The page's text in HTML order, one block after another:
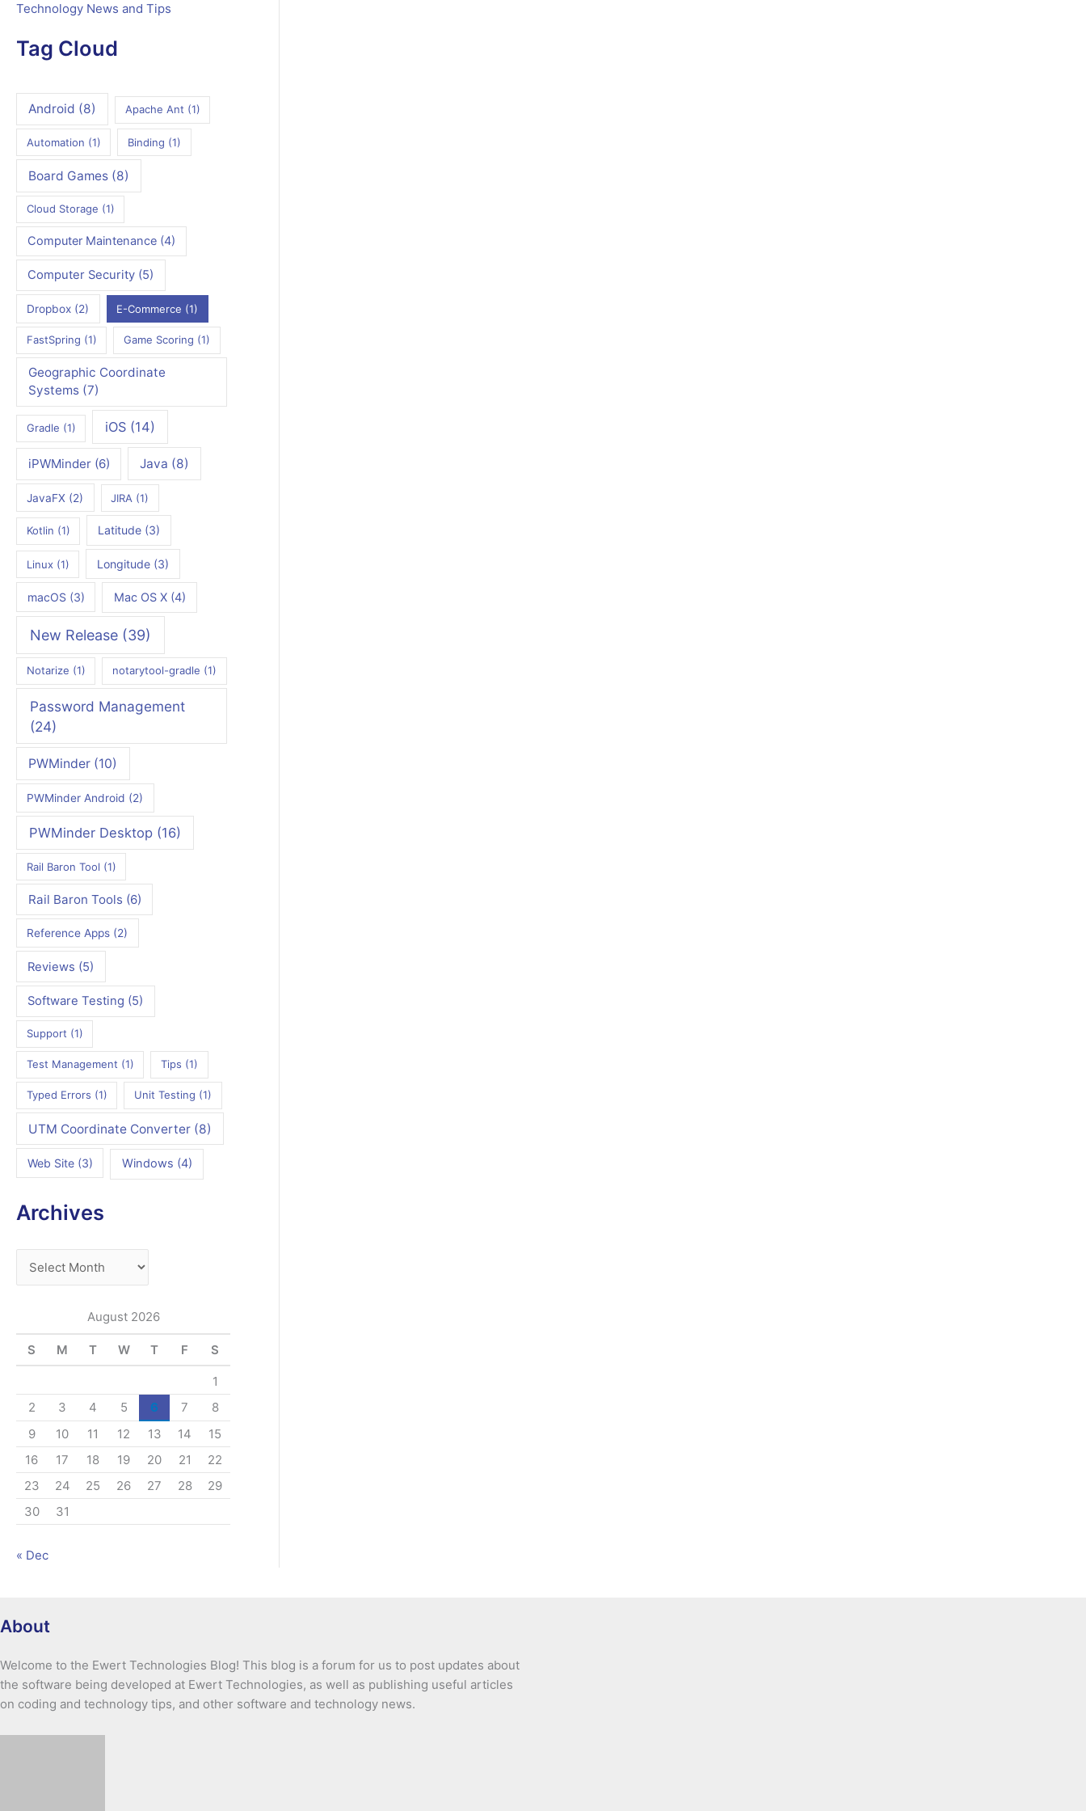
Technology News and Tips
Tag Cloud
Android (8) Apache Ant (1)
Automation (1) Binding (1)
Board Games(8)
Cloud Storage (1)
Computer Maintenance (4)
Computer Security (5)
Dropbox (2) E-Commerce (1)
FastSpring (1) Game Scoring (1)
Geographic Coordinate
Systems(7)
Gradle (1) iOS (14)
iPWMinder(6) Java (8)
JavaFX (2) JIRA (1)
Kotlin (1) Latitude (3)
Linux(1) Longitude (3)
macOS(3) Mac OS X(4)
New Release (39)
Notarize (1) notarytool-gradle (1)
Password Management
(24)
PWMinder (10)
PWMinder Android (2)
PWMinder Desktop(16)
Rail Baron Tool (1)
Rail Baron Tools (6)
Reference Apps (2)
Reviews (5)
Software Testing (5)
Support (1)
Test Management (1) Tips (1)
Typed Errors (1) Unit Testing (1)
UTM Coordinate Converter(8)
Web Site(3) Windows (4)
Archives
r
h
August 2026
S M T W T F S
1
2
3 4 5 6 7
8
9
10 11 12 13 14
15
16
17 18 19 20 21
22
23
24 25 26 27 28
29
30
31
« Dec
About
Welcome to the Ewert Technologies Blog! This blog is a forum for us to post updates about
the software being developed at Ewert Technologies, as well as publishing useful articles
on coding and technology tips, and other software and technology news.